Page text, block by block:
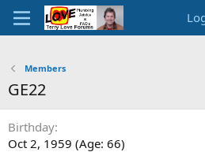
Members
GE22
Birthday
Oct 2, 1959 (Age: 66)